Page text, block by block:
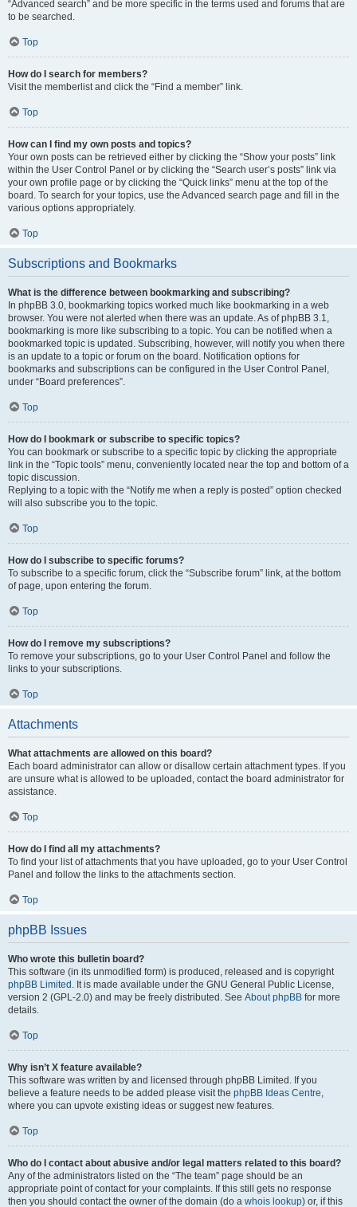
“Advanced search” and be more specific in the terms used and forums that are
to be searched.
Top
How do I search for members?
Visit the memberlist and click the “Find a member” link.
Top
How can I find my own posts and topics?
Your own posts can be retrieved either by clicking the “Show your posts” link
within the User Control Panel or by clicking the “Search user’s posts” link via
your own profile page or by clicking the “Quick links” menu at the top of the
board. To search for your topics, use the Advanced search page and fill in the
various options appropriately.
Top
Subscriptions and Bookmarks
What is the difference between bookmarking and subscribing?
In phpBB 3.0, bookmarking topics worked much like bookmarking in a web
browser. You were not alerted when there was an update. As of phpBB 3.1,
bookmarking is more like subscribing to a topic. You can be notified when a
bookmarked topic is updated. Subscribing, however, will notify you when there
is an update to a topic or forum on the board. Notification options for
bookmarks and subscriptions can be configured in the User Control Panel,
under “Board preferences”.
Top
How do I bookmark or subscribe to specific topics?
You can bookmark or subscribe to a specific topic by clicking the appropriate
link in the “Topic tools” menu, conveniently located near the top and bottom of a
topic discussion.
Replying to a topic with the “Notify me when a reply is posted” option checked
will also subscribe you to the topic.
Top
How do I subscribe to specific forums?
To subscribe to a specific forum, click the “Subscribe forum” link, at the bottom
of page, upon entering the forum.
Top
How do I remove my subscriptions?
To remove your subscriptions, go to your User Control Panel and follow the
links to your subscriptions.
Top
Attachments
What attachments are allowed on this board?
Each board administrator can allow or disallow certain attachment types. If you
are unsure what is allowed to be uploaded, contact the board administrator for
assistance.
Top
How do I find all my attachments?
To find your list of attachments that you have uploaded, go to your User Control
Panel and follow the links to the attachments section.
Top
phpBB Issues
Who wrote this bulletin board?
This software (in its unmodified form) is produced, released and is copyright
phpBB Limited . It is made available under the GNU General Public License,
version 2 (GPL-2.0) and may be freely distributed. See About phpBB for more
details.
Top
Why isn’t X feature available?
This software was written by and licensed through phpBB Limited. If you
believe a feature needs to be added please visit the phpBB Ideas Centre,
where you can upvote existing ideas or suggest new features.
Top
Who do I contact about abusive and/or legal matters related to this board?
Any of the administrators listed on the “The team” page should be an
appropriate point of contact for your complaints. If this still gets no response
then you should contact the owner of the domain (do a whois lookup) or, if this